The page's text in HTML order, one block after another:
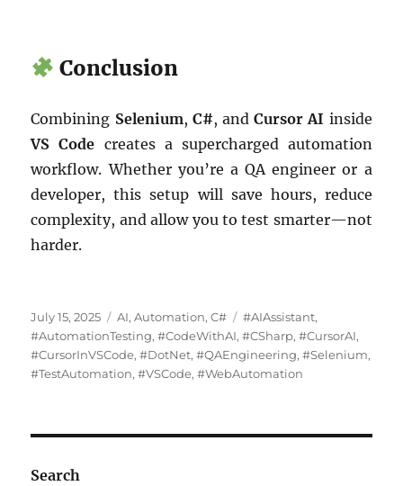
Conclusion
Combining Selenium, C#, andCursor AI inside
VS Code creates a supercharged automation
workflow. Whether you’re a QA engineer or a
developer, this setup will save hours, reduce
complexity, and allow you to test smarter—not
harder.
Posted
on
July 15, 2025 Categories
AI,Automation,C# Tags
#AIAssistant,
#AutomationTesting,#CodeWithAI,#CSharp,#CursorAI,
#CursorInVSCode,#DotNet,#QAEngineering,#Selenium,
#TestAutomation,#VSCode,#WebAutomation
Search